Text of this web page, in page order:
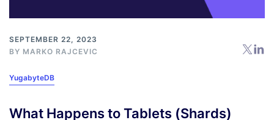
SEPTEMBER 22, 2023
BY MARKO RAJCEVIC
YugabyteDB
What Happens to Tablets (Shards)